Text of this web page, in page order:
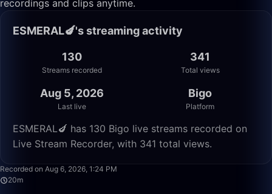
recordings and clips anytime.
ESMERAL🍆's streaming activity
130
Streams recorded
341
Total views
Aug 5, 2026
Last live
Bigo
Platform
ESMERAL🍆 has 130 Bigo live streams recorded on
Live Stream Recorder, with 341 total views.
Recorded on Aug 6, 2026, 1:24 PM
20m